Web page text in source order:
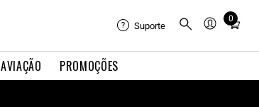
AVIAÇÃO PROMOÇÕES
Suporte
0
Total
cart: